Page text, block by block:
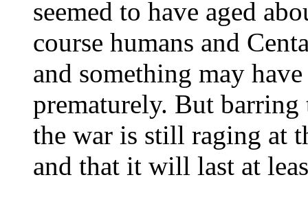
seemed to have aged
course humans and
and something may
prematurely. But barring
the war is still raging at
and that it will last at